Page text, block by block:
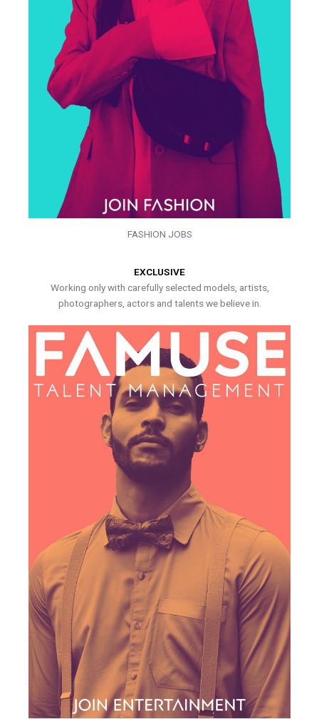
FASHION JOBS
EXCLUSIVE
Working only with carefully selected models, artists,
photographers, actors and talents we believe in.